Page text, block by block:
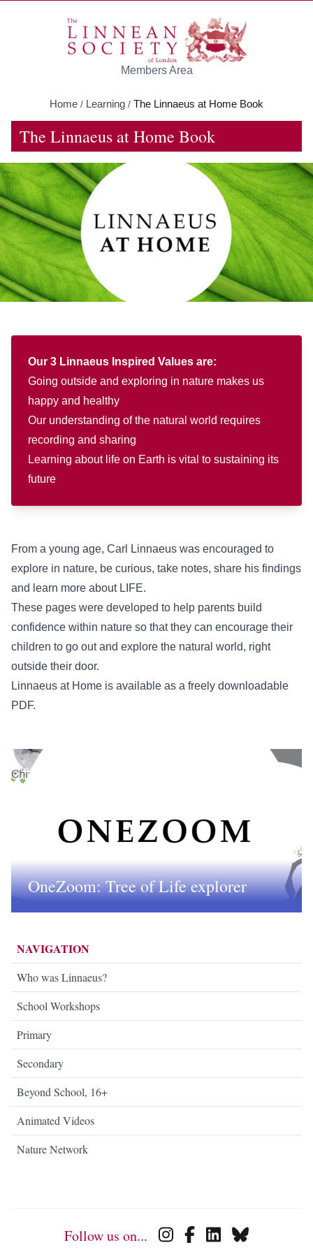
Members Area
Home / Learning / The Linnaeus at Home Book
The Linnaeus at Home Book
Our 3 Linnaeus Inspired Values are:
Going outside and exploring in nature makes us
happy and healthy
Our understanding of the natural world requires
recording and sharing
Learning about life on Earth is vital to sustaining its
future
From a young age, Carl Linnaeus was encouraged to
explore in nature, be curious, take notes, share his findings
and learn more about LIFE.
These pages were developed to help parents build
confidence within nature so that they can encourage their
children to go out and explore the natural world, right
outside their door.
Linnaeus at Home is available as a freely downloadable
PDF.
OneZoom: Tree of Life explorer
NAVIGATION
Who was Linnaeus?
School Workshops
Primary
Secondary
Beyond School, 16+
Animated Videos
Nature Network
Follow us on...